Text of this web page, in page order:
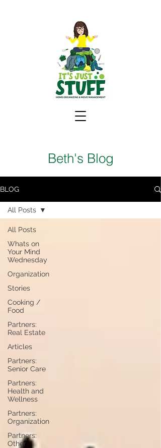
Beth's Blog
BLOG
All Posts
Whats on
Your Mind
Wednesday
Organization
Stories
Cooking /
Food
Partners:
Real Estate
Articles
Partners:
Senior Care
Partners:
Health and
Wellness
Partners:
Organization
Partners:
Other
All Posts